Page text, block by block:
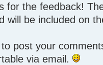
for the feedback!
will be included on
post your
via email.